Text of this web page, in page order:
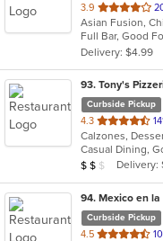
3.9 out
of
5
stars.
Delivery: $4.99
93. Tony's
Curbside Pickup
4.3 out
of
5
stars.
Average Item
$ $ $ Delivery:
94. Mexico en
Curbside Pickup
4.5 out